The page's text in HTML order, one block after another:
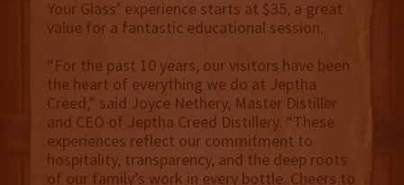
Your Glass’ experience starts at $35, a great
value for a fantastic educational session.
“For the past 10 years, our visitors have been
the heart of everything we do at Jeptha
Creed,” said Joyce Nethery, Master Distiller
and CEO of Jeptha Creed Distillery. “These
experiences reflect our commitment to
hospitality, transparency, and the deep roots
of our family’s work in every bottle. Cheers to